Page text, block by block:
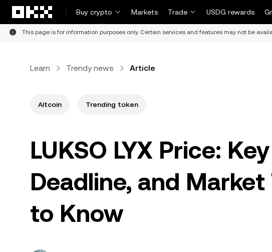
Buy crypto
Markets Trade USDG rewards
This page is for information purposes only. Certain services and features may not be
Learn Trendy news Article
Altcoin Trending token
LUKSO LYX Price:
Deadline, and
to Know